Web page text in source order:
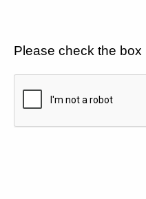
Please check the box